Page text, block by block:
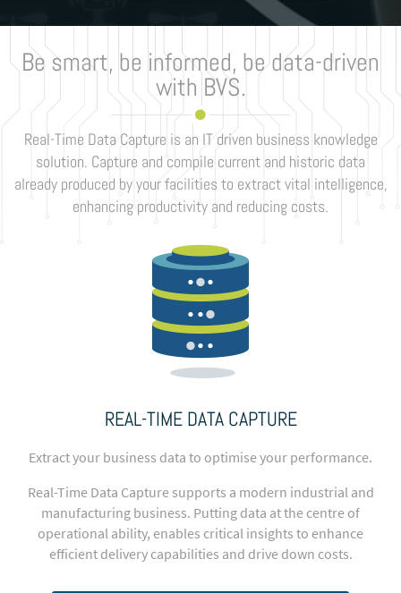
Be smart, be informed, be data-driven
with BVS.
Real-Time Data Capture is an IT driven business knowledge
solution. Capture and compile current and historic data
already produced by your facilities to extract vital intelligence,
enhancing productivity and reducing costs.
REAL-TIME DATA CAPTURE
Extract your business data to optimise your performance.
Real-Time Data Capture supports a modern industrial and
manufacturing business. Putting data at the centre of
operational ability, enables critical insights to enhance
efficient delivery capabilities and drive down costs.